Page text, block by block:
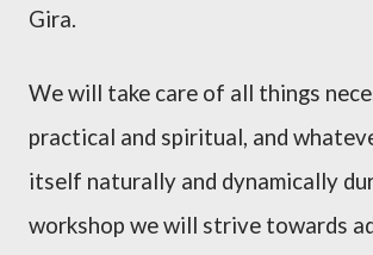
Gira.
We will take care of all things
practical and spiritual, and
itself naturally and dynamically
workshop we will strive towards